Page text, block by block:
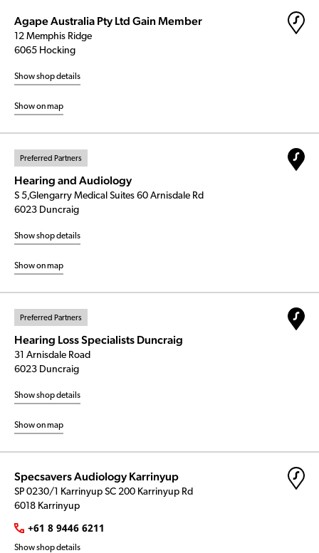
Agape Australia Pty Ltd Gain Member
12 Memphis Ridge
6065 Hocking
Show shop details
Show on map
Preferred Partners
Hearing and Audiology
S 5,Glengarry Medical Suites 60 Arnisdale Rd
6023 Duncraig
Show shop details
Show on map
Preferred Partners
Hearing Loss Specialists Duncraig
31 Arnisdale Road
6023 Duncraig
Show shop details
Show on map
Specsavers Audiology Karrinyup
SP 0230/1 Karrinyup SC 200 Karrinyup Rd
6018 Karrinyup
+61 8 9446 6211
Show shop details